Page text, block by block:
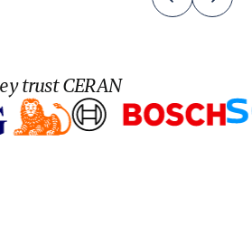
trust CERAN